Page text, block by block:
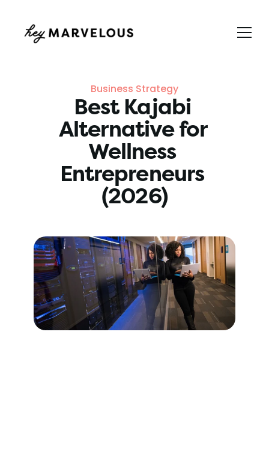
Business Strategy
Best Kajabi
Alternative for
Wellness
Entrepreneurs
(2026)